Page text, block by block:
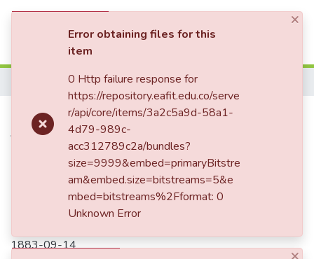
Carta enviada a Enriqueta
Vásquez de Ospina y Mariano
Ospina Rodríguez
1883-09-14
×
Error obtaining files for this
item
0 Http failure response for
https://repository.eafit.edu.co/serve
r/api/core/items/3a2c5a9d-58a1-
4d79-989c-
acc312789c2a/bundles?
size=9999&embed=primaryBitstre
am&embed.size=bitstreams=5&e
mbed=bitstreams%2Fformat: 0
Unknown Error